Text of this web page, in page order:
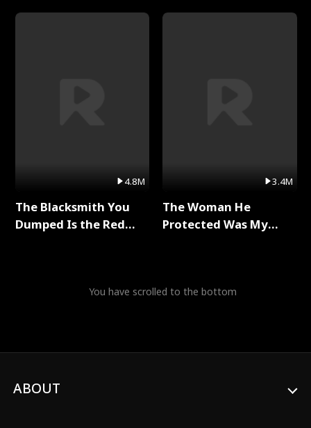
4.8M
The Blacksmith You
Dumped Is the Red
3.4M
The Woman He
Protected Was My
You have scrolled to the bottom
ABOUT